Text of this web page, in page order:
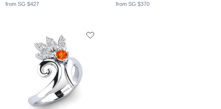
from SG $427 from SG $370